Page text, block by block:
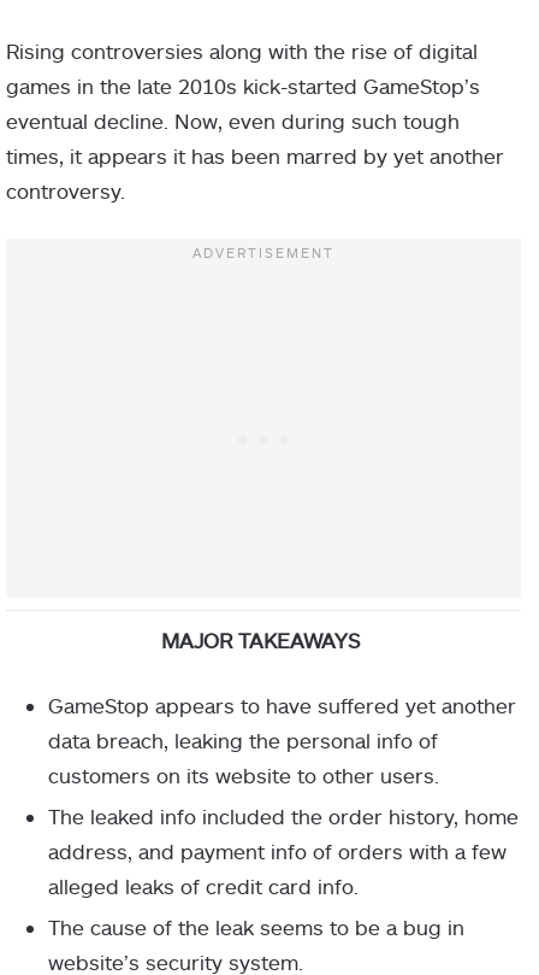
Rising controversies along with the rise of digital
games in the late 2010s kick-started GameStop’s
eventual decline. Now, even during such tough
times, it appears it has been marred by yet another
controversy.
MAJOR TAKEAWAYS
GameStop appears to have suffered yet another
data breach, leaking the personal info of
customers on its website to other users.
The leaked info included the order history, home
address, and payment info of orders with a few
alleged leaks of credit card info.
The cause of the leak seems to be a bug in
website’s security system.